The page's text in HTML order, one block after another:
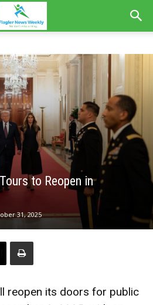
to Reopen in
31, 2025
reopen its doors for public